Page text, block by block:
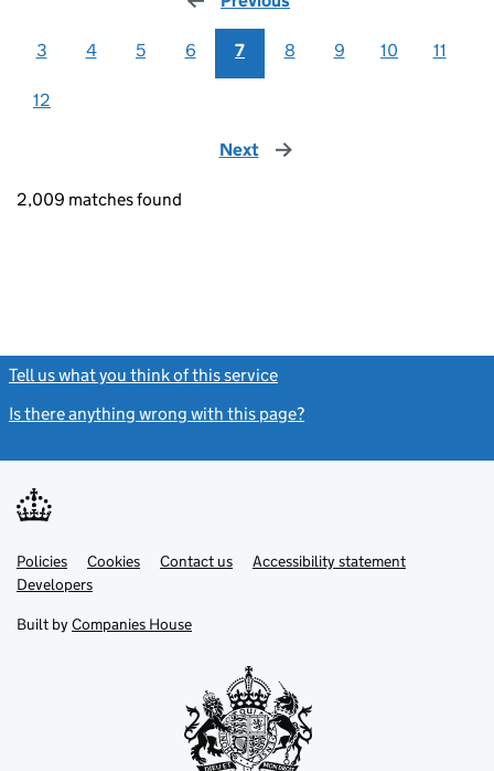
3 4 5 6 7 8 9 10 11
12
Next page
2,009 matches found
Tell us what you think of this service
Is there anything wrong with this page?
Support links
PoliciesLink
opens
in
tab
Cookies Contact usLinkAccessibility statement
DevelopersLink
in
new
Built by Companies House